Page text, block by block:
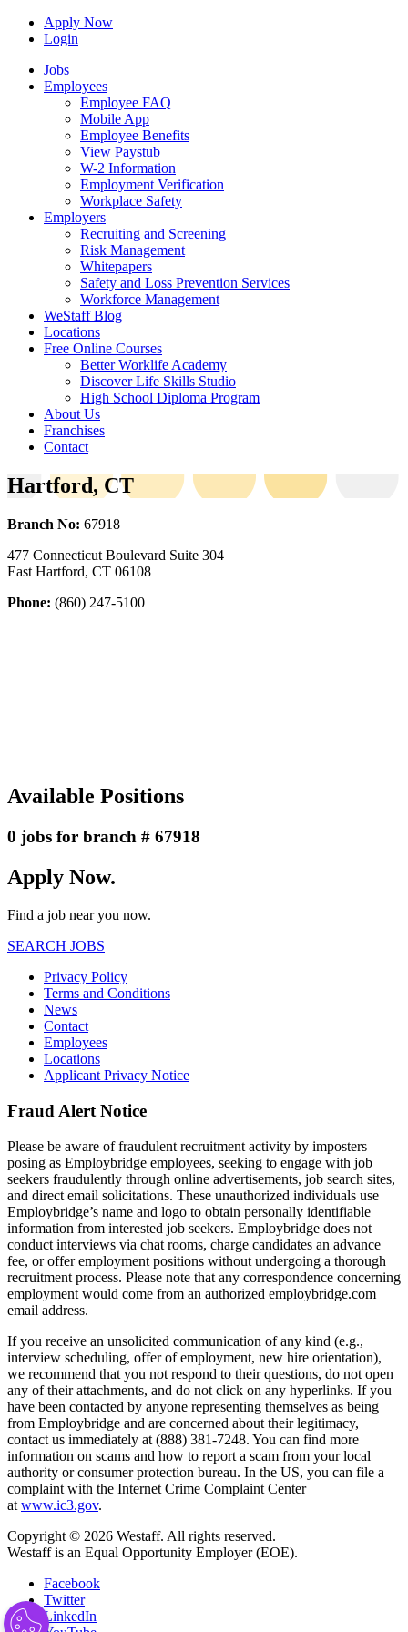
Apply Now
Login
Jobs
Employees
Employee FAQ
Mobile App
Employee Benefits
View Paystub
W-2 Information
Employment Verification
Workplace Safety
Employers
Recruiting and Screening
Risk Management
Whitepapers
Safety and Loss Prevention Services
Workforce Management
WeStaff Blog
Locations
Free Online Courses
Better Worklife Academy
Discover Life Skills Studio
High School Diploma Program
About Us
Franchises
Contact
Hartford, CT
Branch No: 67918
477 Connecticut Boulevard Suite 304
East Hartford, CT 06108
Phone: (860) 247-5100
Available Positions
0 jobs for branch # 67918
Apply Now.
Find a job near you now.
SEARCH JOBS
Privacy Policy
Terms and Conditions
News
Contact
Employees
Locations
Applicant Privacy Notice
Fraud Alert Notice
Please be aware of fraudulent recruitment activity by imposters
posing as Employbridge employees, seeking to engage with job
seekers fraudulently through online advertisements, job search sites,
and direct email solicitations. These unauthorized individuals use
Employbridge’s name and logo to obtain personally identifiable
information from interested job seekers. Employbridge does not
conduct interviews via chat rooms, charge candidates an advance
fee, or offer employment positions without undergoing a thorough
recruitment process. Please note that any correspondence concerning
employment would come from an authorized employbridge.com
email address.
If you receive an unsolicited communication of any kind (e.g.,
interview scheduling, offer of employment, new hire orientation),
we recommend that you not respond to their questions, do not open
any of their attachments, and do not click on any hyperlinks. If you
have been contacted by anyone representing themselves as being
from Employbridge and are concerned about their legitimacy,
contact us immediately at (888) 381-7248. You can find more
information on scams and how to report a scam from your local
authority or consumer protection bureau. In the US, you can file a
complaint with the Internet Crime Complaint Center
at www.ic3.gov.
Copyright © 2026 Westaff. All rights reserved.
Westaff is an Equal Opportunity Employer (EOE).
Facebook
Twitter
LinkedIn